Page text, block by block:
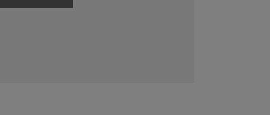
April 07, 2026